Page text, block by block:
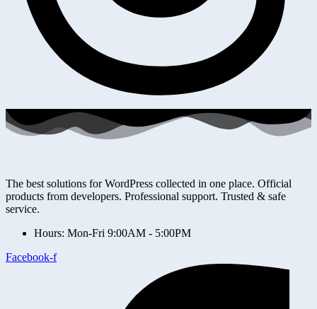
The best solutions for WordPress collected in one place. Official
products from developers. Professional support. Trusted & safe
service.
Hours: Mon-Fri 9:00AM - 5:00PM
Facebook-f